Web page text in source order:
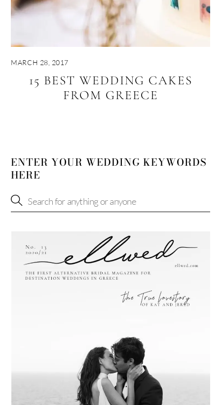
MARCH 28, 2017
15 BEST WEDDING CAKES
FROM GREECE
ENTER YOUR WEDDING KEYWORDS
HERE